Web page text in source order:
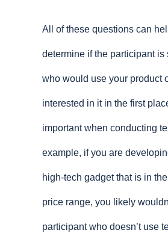
All of these questions can
determine if the participant is
who would use your product
interested in it in the first
important when conducting
example, if you are
high-tech gadget that is in
price range, you likely
participant who doesn’t use